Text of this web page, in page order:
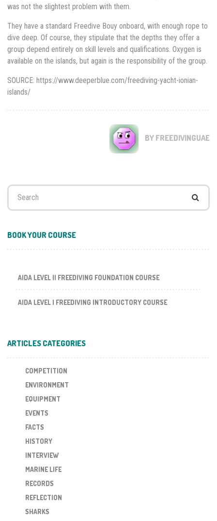
was not the slightest problem with them.
They have a standard Freedive Bouy onboard, with enough rope to
dive deep. Of course, they stipulate that the depths they offer a
group depend entirely on skill levels and qualifications. Oxygen is
available on the islands, but again is the responsibility of the group.
SOURCE: https://www.deeperblue.com/freediving-yacht-ionian-
islands/
BY FREEDIVINGUAE
Search
BOOK YOUR COURSE
AIDA LEVEL II FREEDIVING FOUNDATION COURSE
AIDA LEVEL I FREEDIVING INTRODUCTORY COURSE
ARTICLES CATEGORIES
COMPETITION
ENVIRONMENT
EQUIPMENT
EVENTS
FACTS
HISTORY
INTERVIEW
MARINE LIFE
RECORDS
REFLECTION
SHARKS